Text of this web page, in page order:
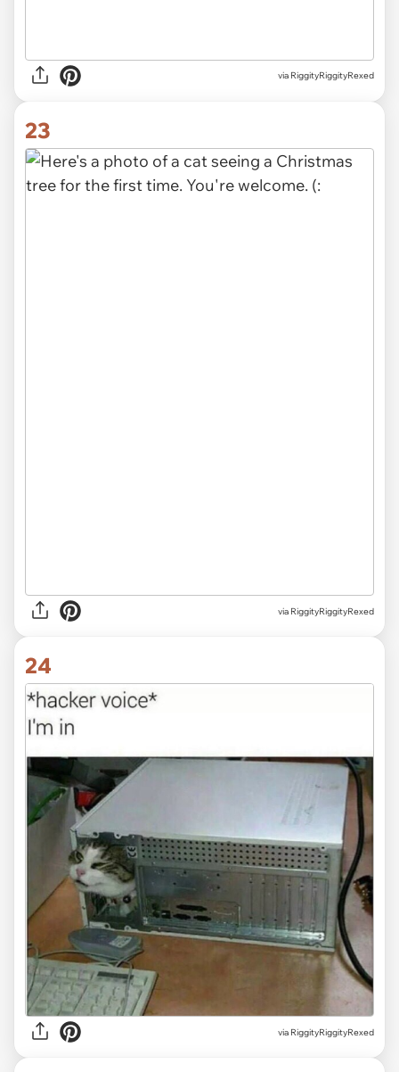
via RiggityRiggityRexed
23
via RiggityRiggityRexed
24
via RiggityRiggityRexed